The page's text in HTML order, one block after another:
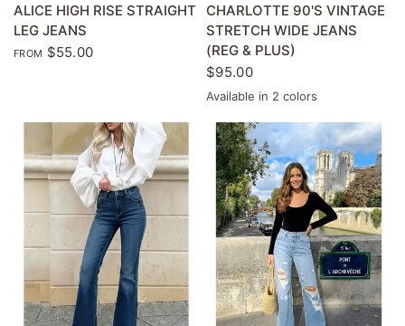
ALICE HIGH RISE STRAIGHT
LEG JEANS
FROM $55.00
CHARLOTTE 90'S VINTAGE
STRETCH WIDE JEANS
(REG & PLUS)
$95.00
Light washMEDIUM WASH
Available in 2 colors